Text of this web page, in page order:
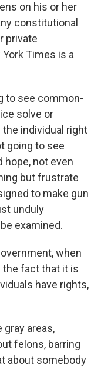
on his or her
constitutional
private
Times is a
to see common-
solve or
individual right
going to see
hope, not even
but frustrate
to make gun
unduly
examined.
when
the fact that it is
have rights,
gray areas,
felons, barring
about somebody